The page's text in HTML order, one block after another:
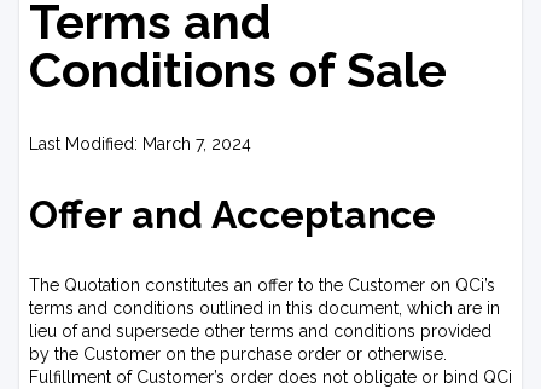
Terms and
Conditions of Sale
Last Modified: March 7, 2024
Offer and Acceptance
The Quotation constitutes an offer to the Customer on QCi’s
terms and conditions outlined in this document, which are in
lieu of and supersede other terms and conditions provided
by the Customer on the purchase order or otherwise.
Fulfillment of Customer’s order does not obligate or bind QCi